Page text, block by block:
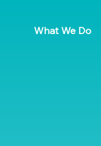
What We Do